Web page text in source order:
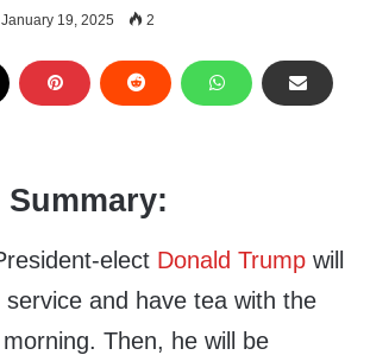
January 19, 2025 2
elect Donald Trump will
and have tea with the
morning. Then, he will be